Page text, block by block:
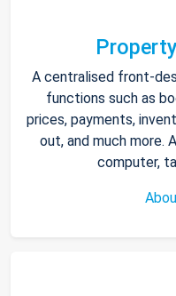
A centralised front-
functions such as
prices, payments,
out, and much more.
computer,